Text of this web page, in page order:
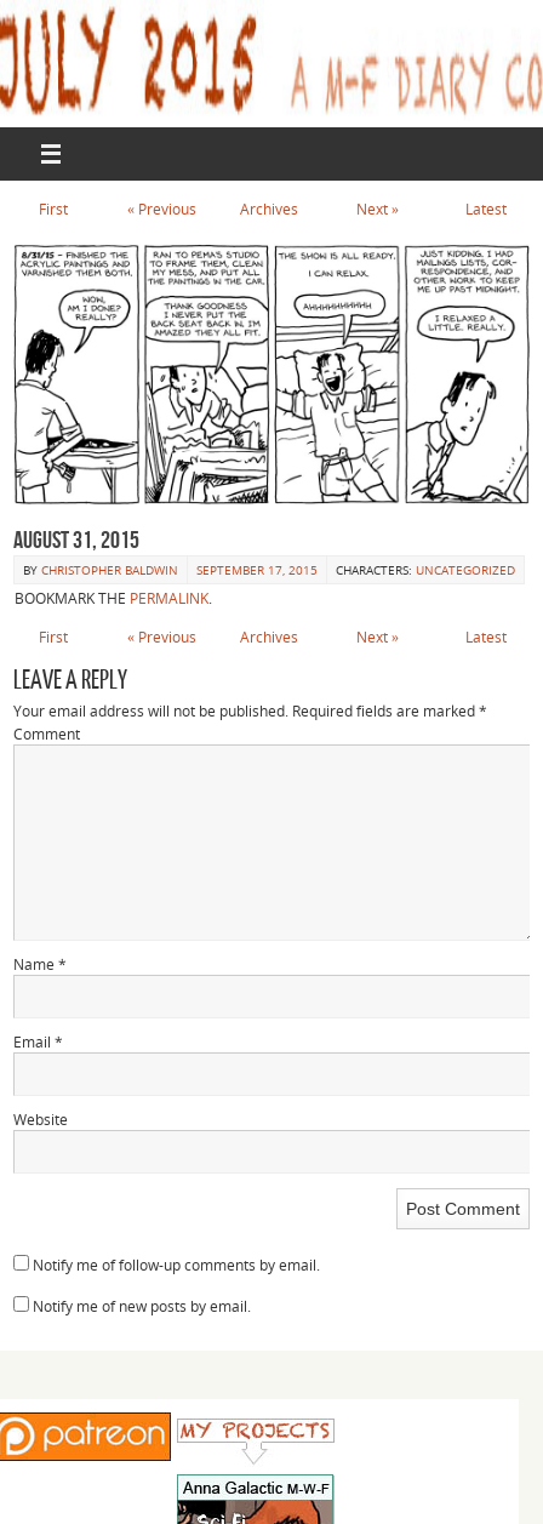
First «Previous Archives Next» Latest
August 31, 2015
BY CHRISTOPHER BALDWIN SEPTEMBER 17, 2015 CHARACTERS: UNCATEGORIZED
BOOKMARK THE PERMALINK.
First
«Previous Archives Next» Latest
LEAVE A REPLY
Your email address will not be published. Required fields are marked*
Comment
Name *
Email *
Website
Notify me of follow-up comments by email.
Notify me of new posts by email.